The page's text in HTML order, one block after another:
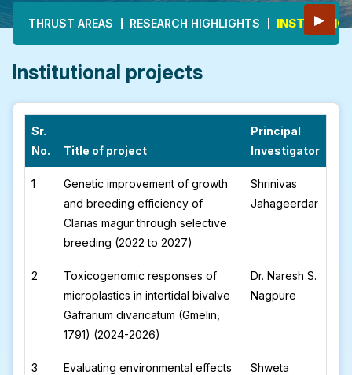
Main navigation ▶
THRUST AREAS RESEARCH HIGHLIGHTS
Institutional projects
Sr.
No.
Title of project
Principal
Investigator
1
Genetic improvement of growth
and breeding efficiency of
Clarias magur through selective
breeding (2022 to 2027)
Shrinivas
Jahageerdar
2
Toxicogenomic responses of
microplastics in intertidal bivalve
Gafrarium divaricatum (Gmelin,
1791) (2024-2026)
Dr. Naresh S.
Nagpure
3
Evaluating environmental effects
Shweta